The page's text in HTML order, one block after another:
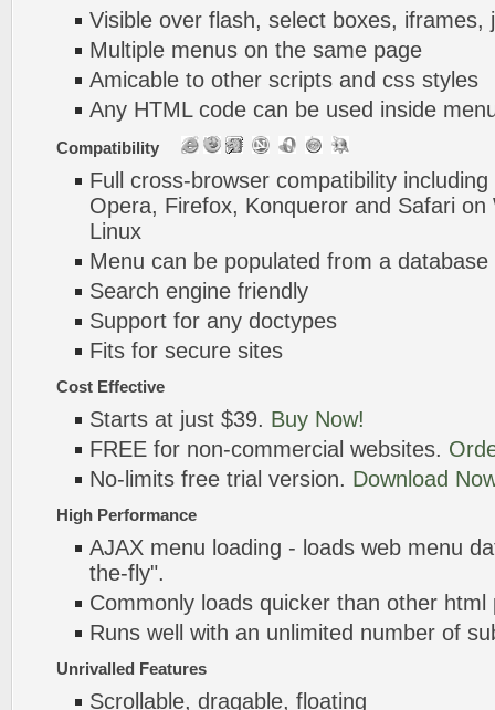
Visible over flash, select boxes, iframes,
Multiple menus on the same page
Amicable to other scripts and css styles
Any HTML code can be used inside
Compatibility
Full cross-browser compatibility
Opera, Firefox, Konqueror and Safari
Linux
Menu can be populated from a database
Search engine friendly
Support for any doctypes
Fits for secure sites
Cost Effective
Starts at just $39. Buy Now!
FREE for non-commercial websites.
No-limits free trial version. Download
High Performance
AJAX menu loading - loads web menu
the-fly".
Commonly loads quicker than other html
Runs well with an unlimited number of
Unrivalled Features
Scrollable, dragable, floating